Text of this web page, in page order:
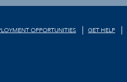
OPPORTUNITIES GET HELP